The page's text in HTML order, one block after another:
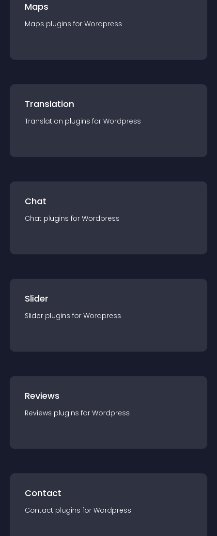
Maps
Maps plugins for Wordpress
Translation
Translation plugins for Wordpress
Chat
Chat plugins for Wordpress
Slider
Slider plugins for Wordpress
Reviews
Reviews plugins for Wordpress
Contact
Contact plugins for Wordpress